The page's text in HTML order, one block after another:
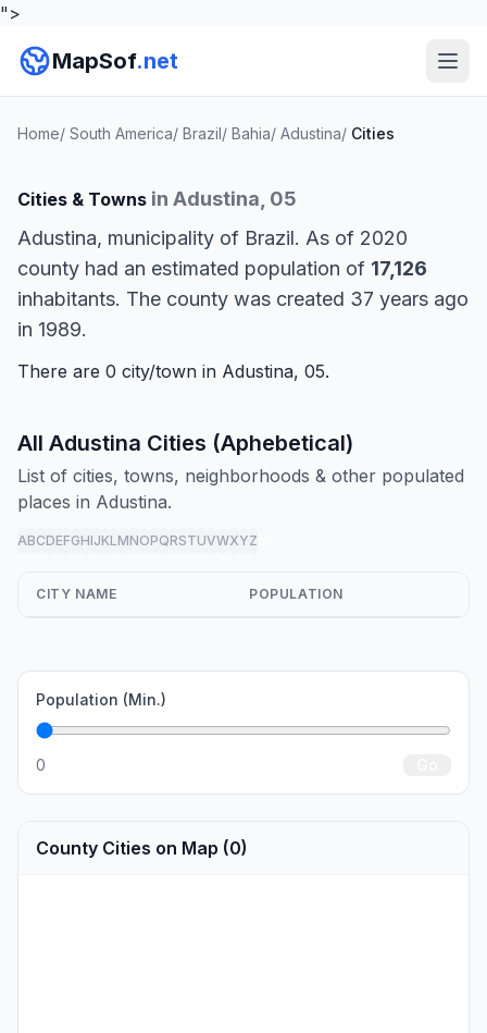
">
MapSof.net
Home/ South America/ Brazil/ Bahia/ Adustina/ Cities
Cities & Towns in Adustina, 05
Adustina, municipality of Brazil. As of 2020
county had an estimated population of 17,126
inhabitants. The county was created 37 years ago
in 1989.
There are 0 city/town in Adustina, 05.
All Adustina Cities (Aphebetical)
List of cities, towns, neighborhoods & other populated
places in Adustina.
ABCDEFGHIJKLMNOPQRSTUVWXYZ
CITY NAME POPULATION
Population (Min.)
0
County Cities on Map (0)